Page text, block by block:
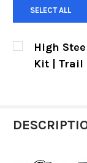
SELECT ALL
High
Kit | Trail